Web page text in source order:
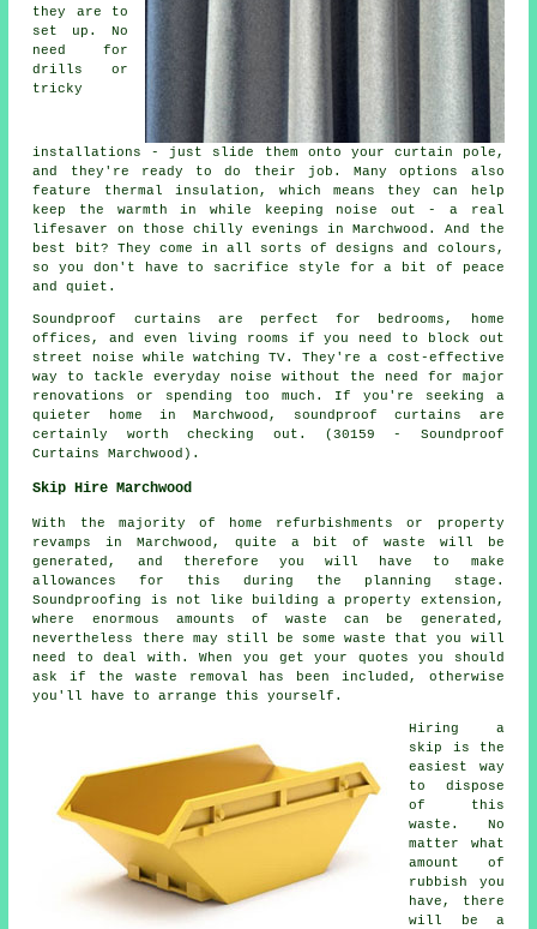
they are to
set up. No
need for
drills or
tricky
installations - just slide them onto your curtain pole,
and they're ready to do their job. Many options also
feature thermal insulation, which means they can help
keep the warmth in while keeping noise out - a real
lifesaver on those chilly evenings in Marchwood. And the
best bit? They come in all sorts of designs and colours,
so you don't have to sacrifice style for a bit of peace
and quiet.
Soundproof curtains are perfect for bedrooms, home
offices, and even living rooms if you need to block out
street noise while watching TV. They're a cost-effective
way to tackle everyday noise without the need for major
renovations or spending too much. If you're seeking a
quieter home in Marchwood, soundproof curtains are
certainly worth checking out. (30159 - Soundproof
Curtains Marchwood).
Skip Hire Marchwood
With the majority of home refurbishments or property
revamps in Marchwood, quite a bit of waste will be
generated, and therefore you will have to make
allowances for this during the planning stage.
Soundproofing is not like building a property extension,
where enormous amounts of waste can be generated,
nevertheless there may still be some waste that you will
need to deal with. When you get your quotes you should
ask if the waste removal has been included, otherwise
you'll have to arrange this yourself.
Hiring a
skip is the
easiest way
to dispose
of this
waste. No
matter what
amount of
rubbish you
have, there
will be a